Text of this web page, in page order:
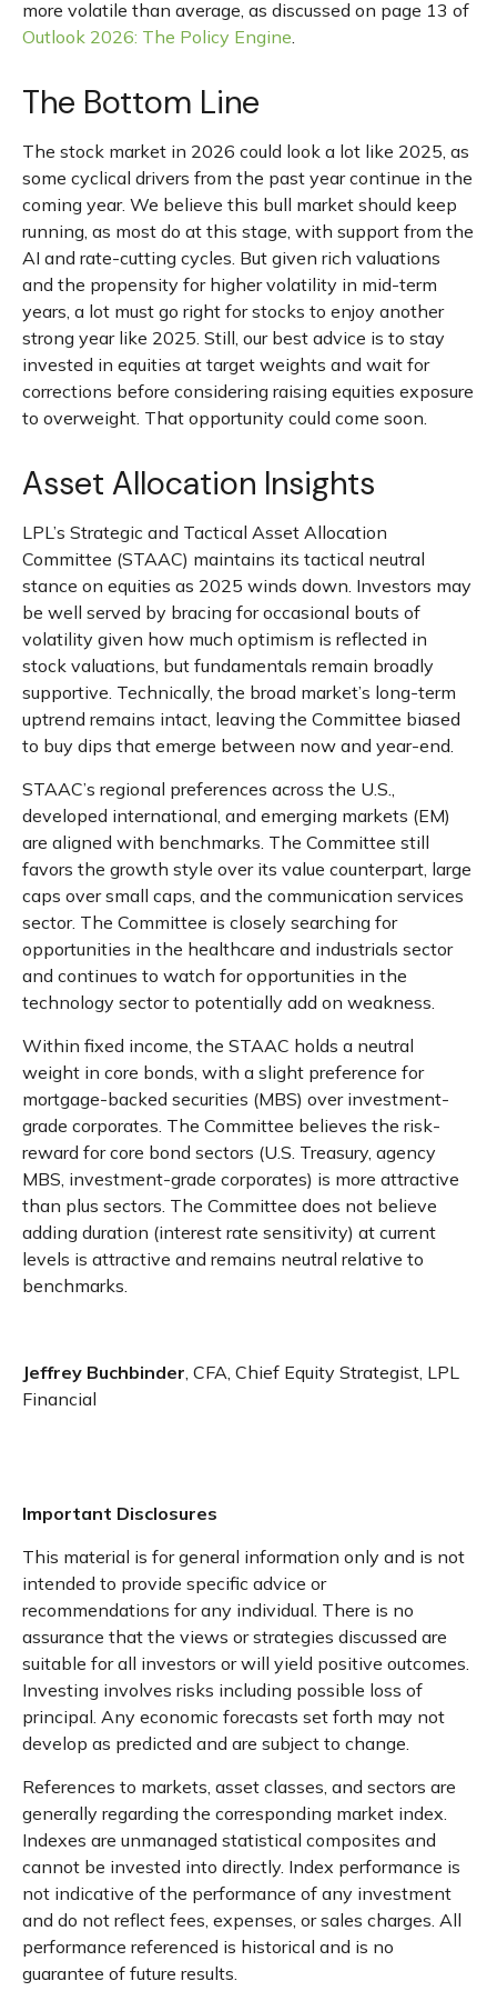
more volatile than average, as discussed on page 13 of
Outlook 2026: The Policy Engine.
The Bottom Line
The stock market in 2026 could look a lot like 2025, as
some cyclical drivers from the past year continue in the
coming year. We believe this bull market should keep
running, as most do at this stage, with support from the
AI and rate-cutting cycles. But given rich valuations
and the propensity for higher volatility in mid-term
years, a lot must go right for stocks to enjoy another
strong year like 2025. Still, our best advice is to stay
invested in equities at target weights and wait for
corrections before considering raising equities exposure
to overweight. That opportunity could come soon.
Asset Allocation Insights
LPL’s Strategic and Tactical Asset Allocation
Committee (STAAC) maintains its tactical neutral
stance on equities as 2025 winds down. Investors may
be well served by bracing for occasional bouts of
volatility given how much optimism is reflected in
stock valuations, but fundamentals remain broadly
supportive. Technically, the broad market’s long-term
uptrend remains intact, leaving the Committee biased
to buy dips that emerge between now and year-end.
STAAC’s regional preferences across the U.S.,
developed international, and emerging markets (EM)
are aligned with benchmarks. The Committee still
favors the growth style over its value counterpart, large
caps over small caps, and the communication services
sector. The Committee is closely searching for
opportunities in the healthcare and industrials sector
and continues to watch for opportunities in the
technology sector to potentially add on weakness.
Within fixed income, the STAAC holds a neutral
weight in core bonds, with a slight preference for
mortgage-backed securities (MBS) over investment-
grade corporates. The Committee believes the risk-
reward for core bond sectors (U.S. Treasury, agency
MBS, investment-grade corporates) is more attractive
than plus sectors. The Committee does not believe
adding duration (interest rate sensitivity) at current
levels is attractive and remains neutral relative to
benchmarks.
Jeffrey Buchbinder, CFA, Chief Equity Strategist, LPL
Financial
Important Disclosures
This material is for general information only and is not
intended to provide specific advice or
recommendations for any individual. There is no
assurance that the views or strategies discussed are
suitable for all investors or will yield positive outcomes.
Investing involves risks including possible loss of
principal. Any economic forecasts set forth may not
develop as predicted and are subject to change.
References to markets, asset classes, and sectors are
generally regarding the corresponding market index.
Indexes are unmanaged statistical composites and
cannot be invested into directly. Index performance is
not indicative of the performance of any investment
and do not reflect fees, expenses, or sales charges. All
performance referenced is historical and is no
guarantee of future results.